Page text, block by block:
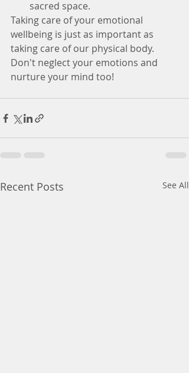
sacred space.
Taking care of your emotional
wellbeing is just as important as
taking care of our physical body.
Don't neglect your emotions and
nurture your mind too!
Recent Posts See All